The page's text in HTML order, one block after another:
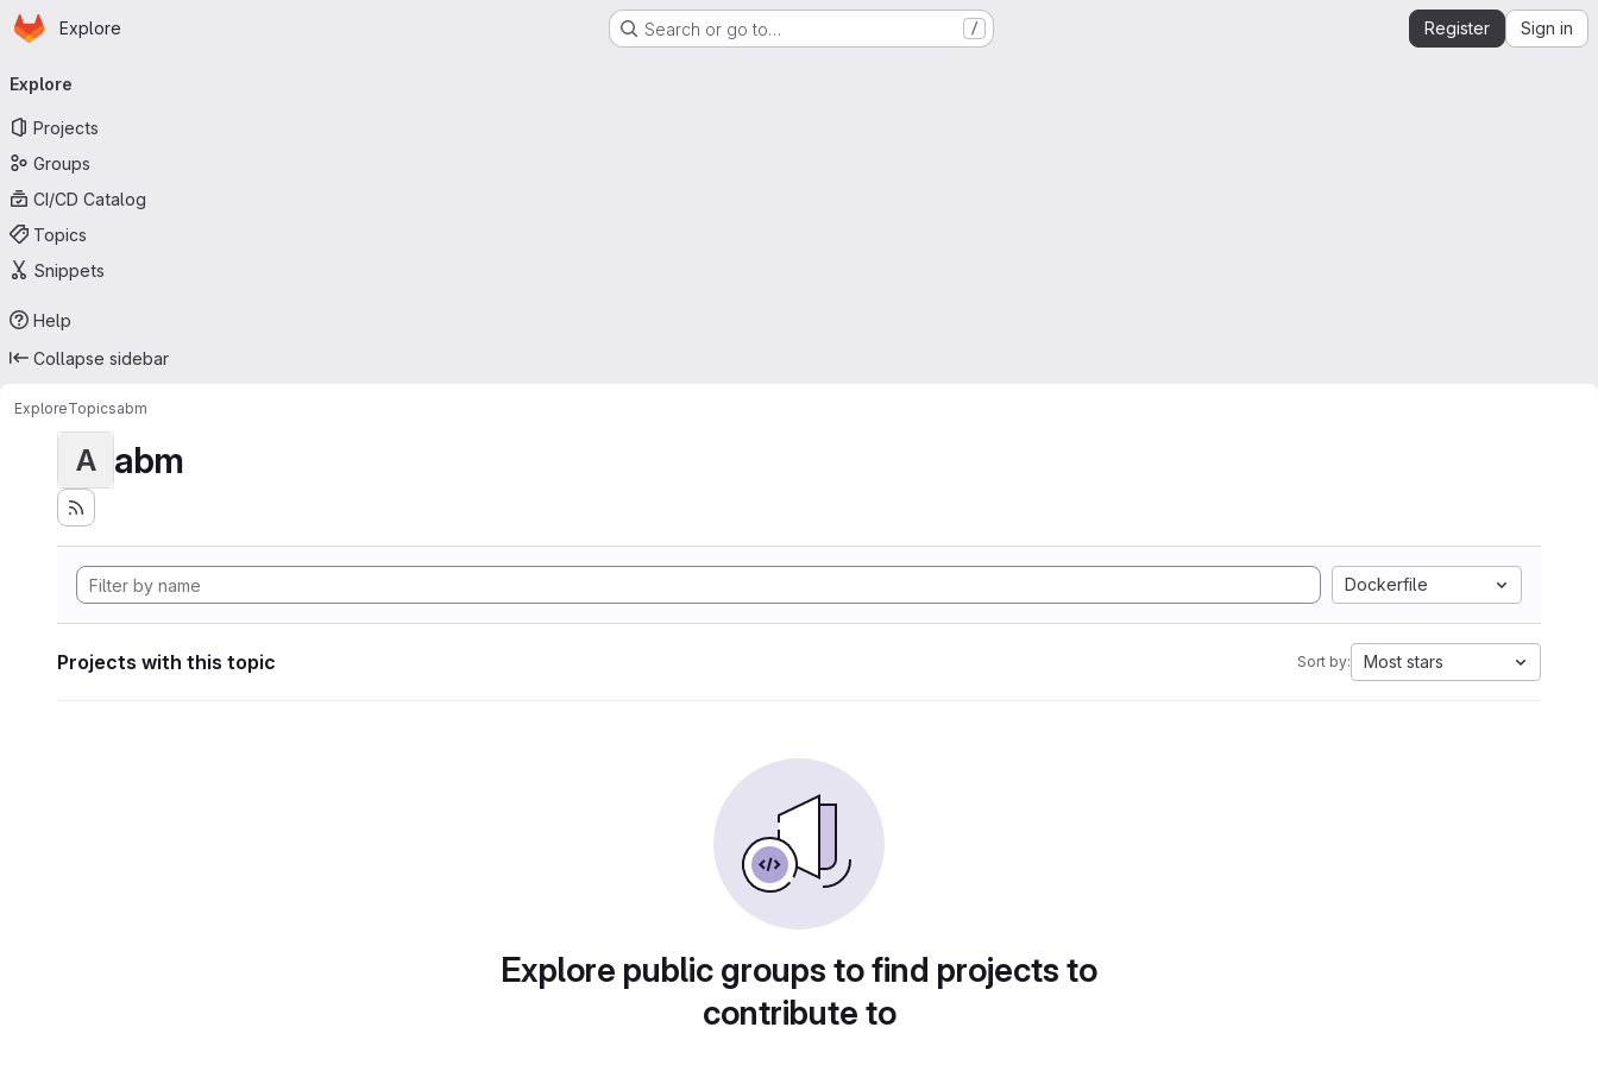
Skip to main content
Homepage
Explore Search or go to… / Register Sign in
navigation
Explore
Projects
Groups
CI/CD Catalog
Topics
Snippets
Help
Collapse sidebar
ExploreTopicsabm
A abm
Dockerfile
Projects with this topic Sort by: Most stars
Explore public groups to find projects to
contribute to